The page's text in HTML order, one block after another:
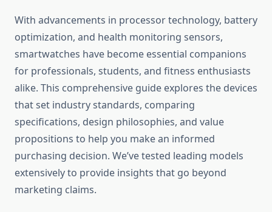
With advancements in processor technology, battery
optimization, and health monitoring sensors,
smartwatches have become essential companions
for professionals, students, and fitness enthusiasts
alike. This comprehensive guide explores the devices
that set industry standards, comparing
specifications, design philosophies, and value
propositions to help you make an informed
purchasing decision. We’ve tested leading models
extensively to provide insights that go beyond
marketing claims.